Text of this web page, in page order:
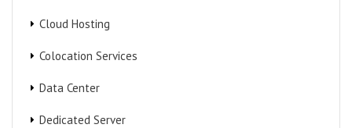
Cloud Hosting
Colocation Services
Data Center
Dedicated Server